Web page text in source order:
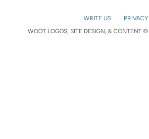
WRITE US
WOOT LOGOS, SITE DESIGN, & CONTENT